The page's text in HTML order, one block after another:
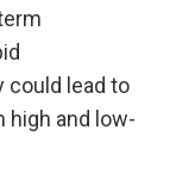
could lead to
high and low-